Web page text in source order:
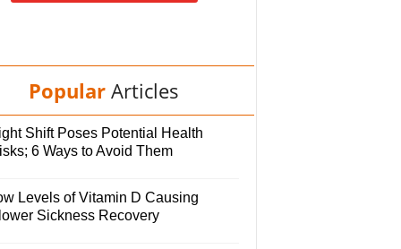
Popular Articles
Shift Poses Potential Health
6 Ways to Avoid Them
Levels of Vitamin D Causing
Sickness Recovery